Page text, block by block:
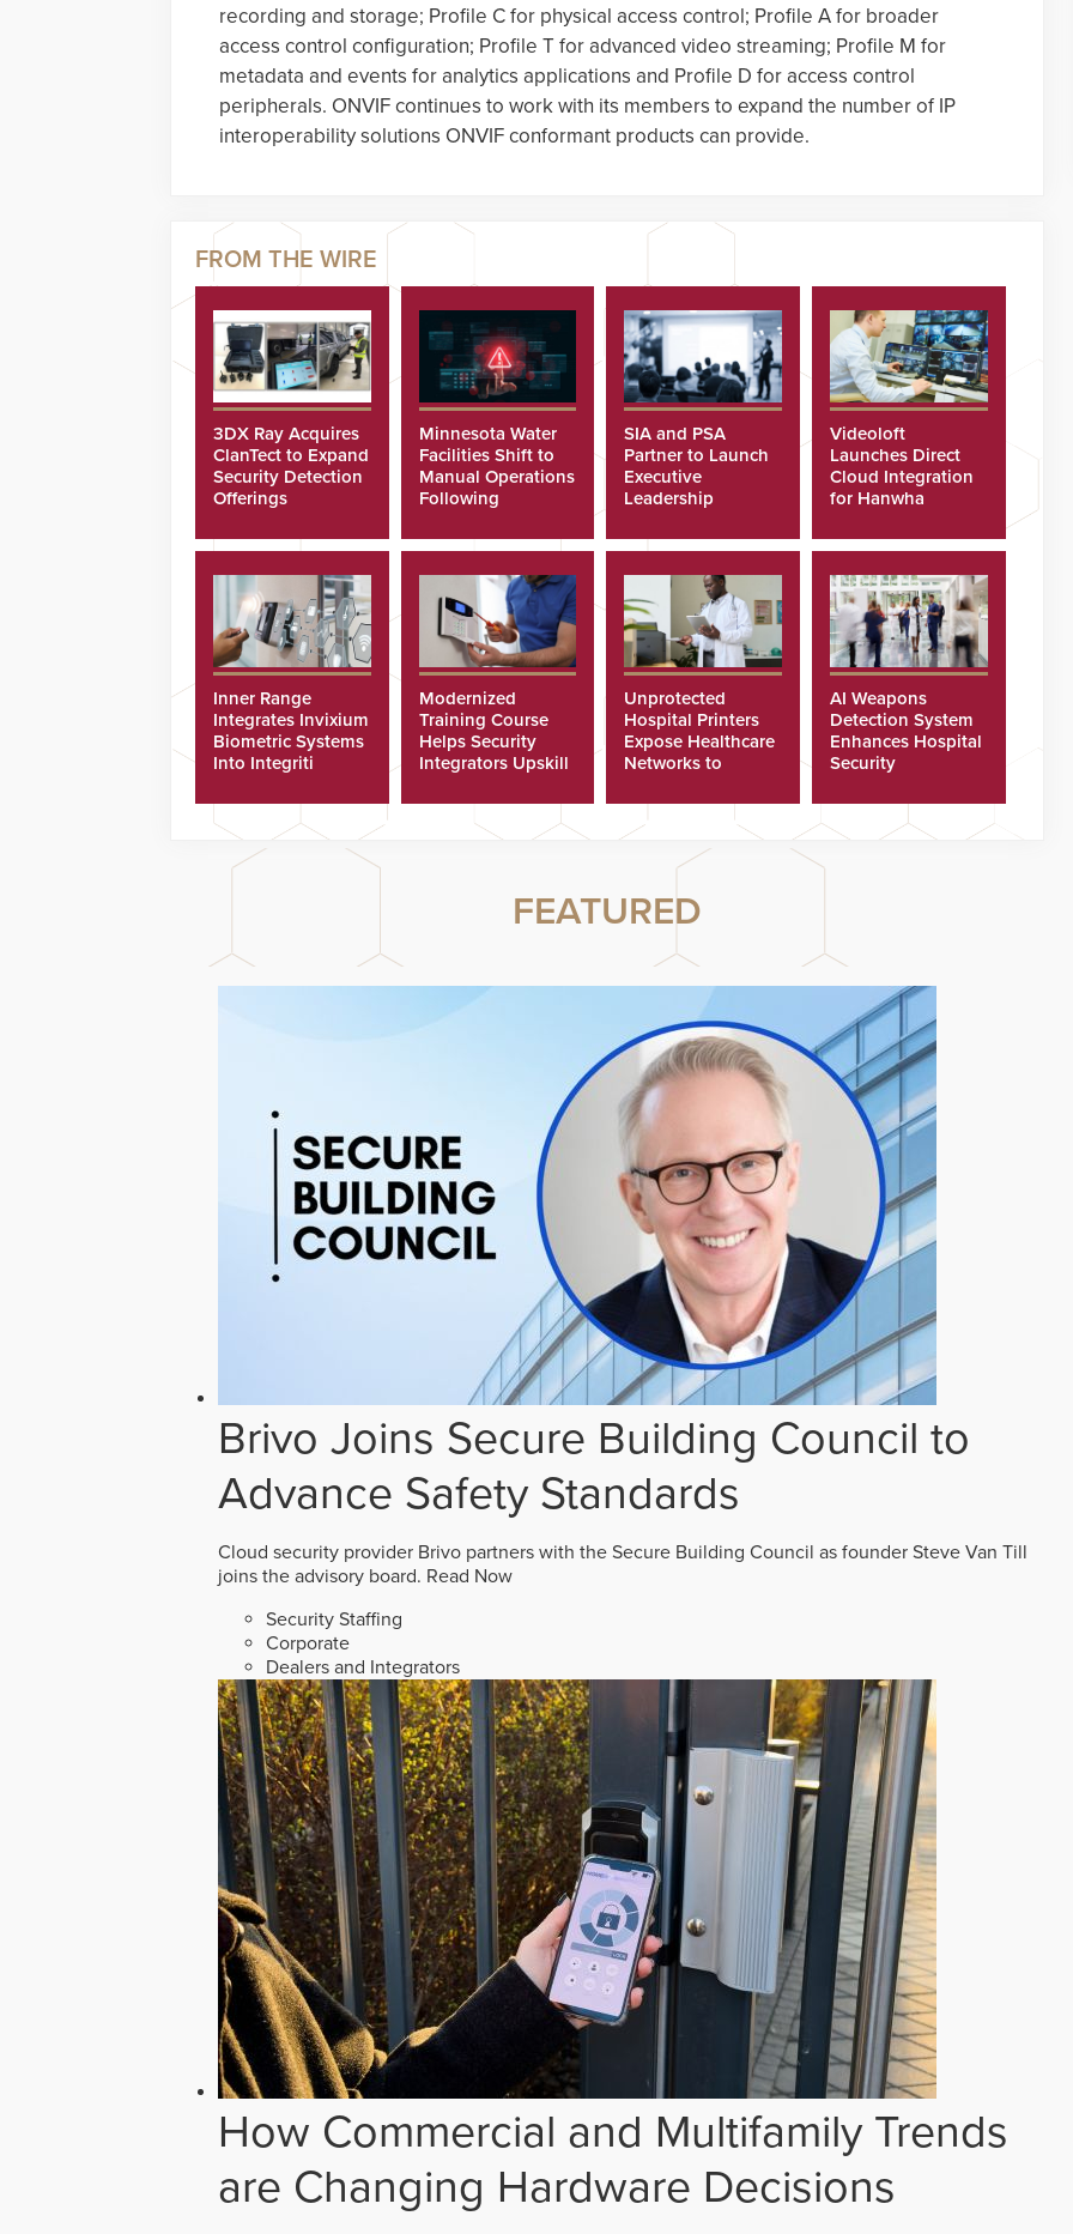
recording and storage; Profile C for physical access control; Profile A for broader
access control configuration; Profile T for advanced video streaming; Profile M for
metadata and events for analytics applications and Profile D for access control
peripherals. ONVIF continues to work with its members to expand the number of IP
interoperability solutions ONVIF conformant products can provide.
3DX Ray Acquires
ClanTect to Expand
Security Detection
Offerings
Minnesota Water
Facilities Shift to
Manual Operations
Following
SIA and PSA
Partner to Launch
Executive
Leadership
Videoloft
Launches Direct
Cloud Integration
for Hanwha
Inner Range
Integrates Invixium
Biometric Systems
Into Integriti
Modernized
Training Course
Helps Security
Integrators Upskill
Unprotected
Hospital Printers
Expose Healthcare
Networks to
AI Weapons
Detection System
Enhances Hospital
Security
FEATURED
Brivo Joins Secure Building Council to
Advance Safety Standards
Cloud security provider Brivo partners with the Secure Building Council as founder Steve Van Till
joins the advisory board. Read Now
Security Staffing
Corporate
Dealers and Integrators
How Commercial and Multifamily Trends
are Changing Hardware Decisions